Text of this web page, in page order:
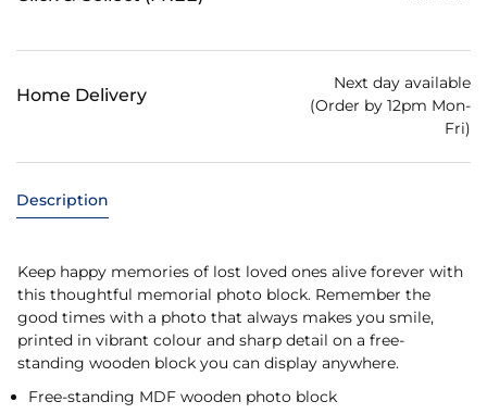
Home Delivery
Next day available
(Order by 12pm Mon-
Fri)
Description
Keep happy memories of lost loved ones alive forever with
this thoughtful memorial photo block. Remember the
good times with a photo that always makes you smile,
printed in vibrant colour and sharp detail on a free-
standing wooden block you can display anywhere.
Free-standing MDF wooden photo block